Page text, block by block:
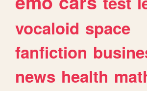
vocaloid space
fanfiction
news health